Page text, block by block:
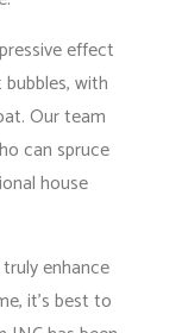
effect
with
Our team
can spruce
house
enhance
it’s best to